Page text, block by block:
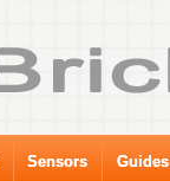
Sensors Guides